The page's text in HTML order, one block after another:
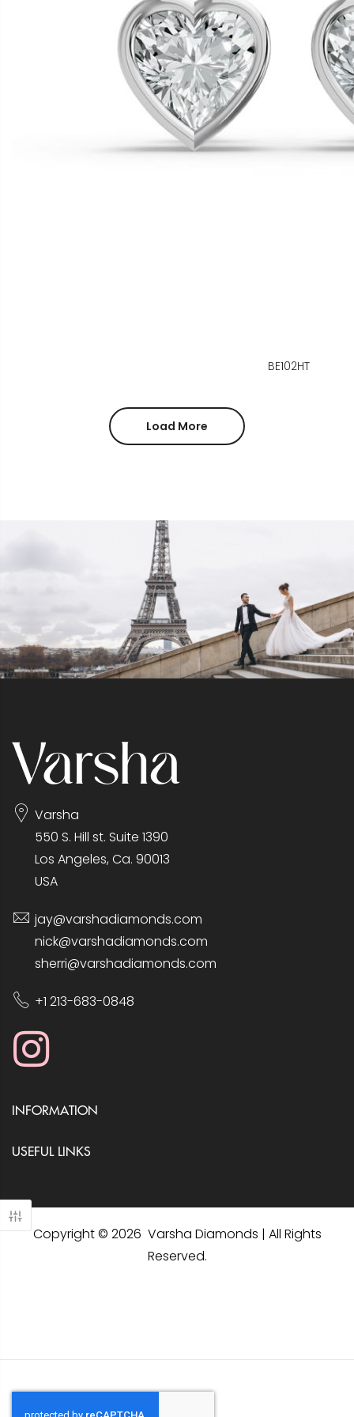
BE102HT
Load More
Varsha
550 S. Hill st. Suite 1390
Los Angeles, Ca. 90013
USA
jay@varshadiamonds.com
nick@varshadiamonds.com
sherri@varshadiamonds.com
+1 213-683-0848
INFORMATION
USEFUL LINKS
Copyright © 2026 Varsha Diamonds | All Rights
Reserved.